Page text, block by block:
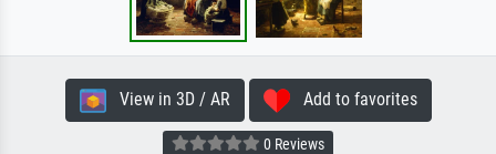
View in 3D / AR Add to favorites
0 Reviews